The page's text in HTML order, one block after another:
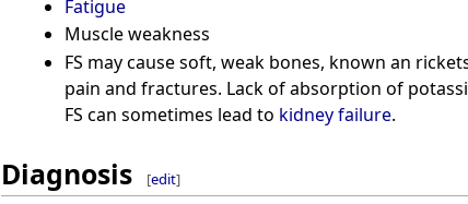
Fatigue
Muscle weakness
FS may cause soft, weak bones, known an
pain and fractures. Lack of absorption of
FS can sometimes lead to kidney failure.
Diagnosis [edit]